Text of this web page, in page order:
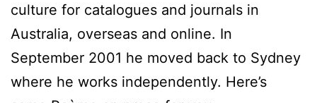
culture for catalogues and journals in
Australia, overseas and online. In
September 2001 he moved back to Sydney
where he works independently. Here’s